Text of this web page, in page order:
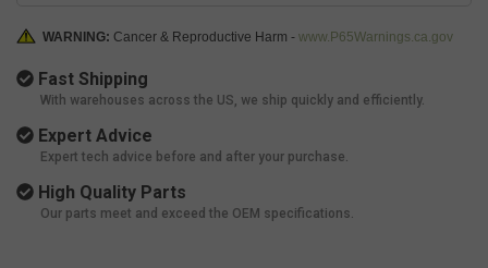
WARNING: Cancer & Reproductive Harm - www.P65Warnings.ca.gov
Fast Shipping
With warehouses across the US, we ship quickly and efficiently.
Expert Advice
Expert tech advice before and after your purchase.
High Quality Parts
Our parts meet and exceed the OEM specifications.